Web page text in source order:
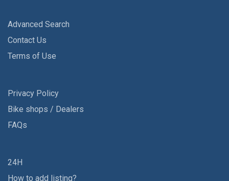
Advanced Search
Contact Us
Terms of Use
Privacy Policy
Bike shops / Dealers
FAQs
24H
How to add listing?